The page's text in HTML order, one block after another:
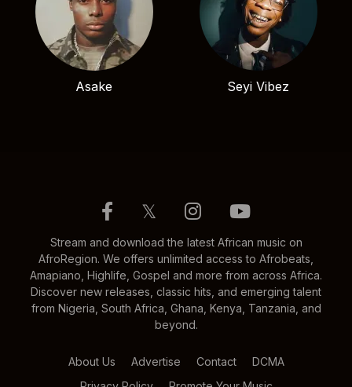
Asake Seyi Vibez
𝕏
Stream and download the latest African music on
AfroRegion. We offers unlimited access to Afrobeats,
Amapiano, Highlife, Gospel and more from across Africa.
Discover new releases, classic hits, and emerging talent
from Nigeria, South Africa, Ghana, Kenya, Tanzania, and
beyond.
About Us Advertise Contact
DCMA